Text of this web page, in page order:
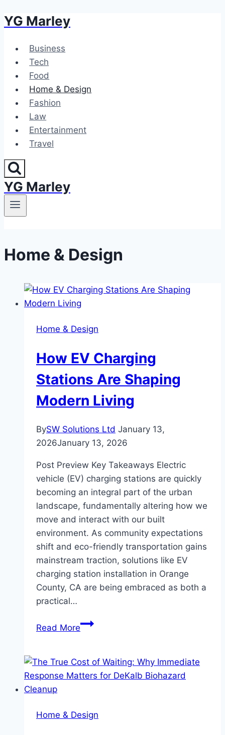
Skip
content
YG Marley
Business
Tech
Food
Home & Design
Fashion
Law
Entertainment
Travel
YG Marley
Home & Design
Home & Design
How EV Charging
Stations Are Shaping
Modern Living
BySW Solutions Ltd January 13,
2026January 13, 2026
Post Preview Key Takeaways Electric
vehicle (EV) charging stations are quickly
becoming an integral part of the urban
landscape, fundamentally altering how we
move and interact with our built
environment. As community expectations
shift and eco-friendly transportation gains
mainstream traction, solutions like EV
charging station installation in Orange
County, CA are being embraced as both a
practical…
Read MoreHow
Stations
Are
Living
Home & Design